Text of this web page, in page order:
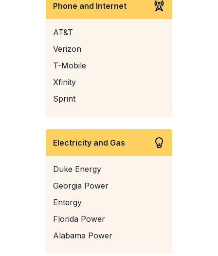
Phone and Internet
AT&T
Verizon
T-Mobile
Xfinity
Sprint
Electricity and Gas
Duke Energy
Georgia Power
Entergy
Florida Power
Alabama Power